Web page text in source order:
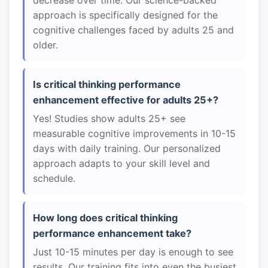
approach is specifically designed for the
cognitive challenges faced by adults 25 and
older.
Is critical thinking performance
enhancement effective for adults 25+?
Yes! Studies show adults 25+ see
measurable cognitive improvements in 10-15
days with daily training. Our personalized
approach adapts to your skill level and
schedule.
How long does critical thinking
performance enhancement take?
Just 10-15 minutes per day is enough to see